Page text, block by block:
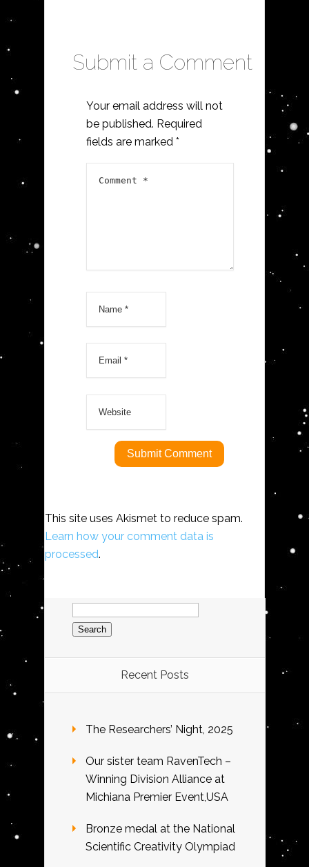
Submit a Comment
Your email address will not
be published. Required
fields are marked *
This site uses Akismet to reduce spam.
Learn how your comment data is
processed.
Search
for:
Recent Posts
The Researchers’ Night, 2025
Our sister team RavenTech –
Winning Division Alliance at
Michiana Premier Event,USA
Bronze medal at the National
Scientific Creativity Olympiad